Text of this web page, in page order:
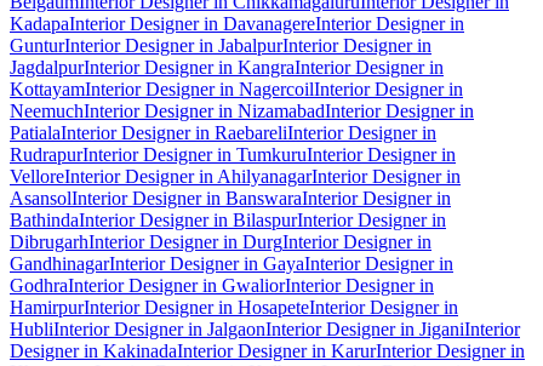
KadapaInterior Designer in DavanagereInterior Designer in
GunturInterior Designer in JabalpurInterior Designer in
JagdalpurInterior Designer in KangraInterior Designer in
KottayamInterior Designer in NagercoilInterior Designer in
NeemuchInterior Designer in NizamabadInterior Designer in
PatialaInterior Designer in RaebareliInterior Designer in
RudrapurInterior Designer in TumkuruInterior Designer in
VelloreInterior Designer in AhilyanagarInterior Designer in
AsansolInterior Designer in BanswaraInterior Designer in
BathindaInterior Designer in BilaspurInterior Designer in
DibrugarhInterior Designer in DurgInterior Designer in
GandhinagarInterior Designer in GayaInterior Designer in
GodhraInterior Designer in GwaliorInterior Designer in
HamirpurInterior Designer in HosapeteInterior Designer in
HubliInterior Designer in JalgaonInterior Designer in JiganiInterior
Designer in KakinadaInterior Designer in KarurInterior Designer in